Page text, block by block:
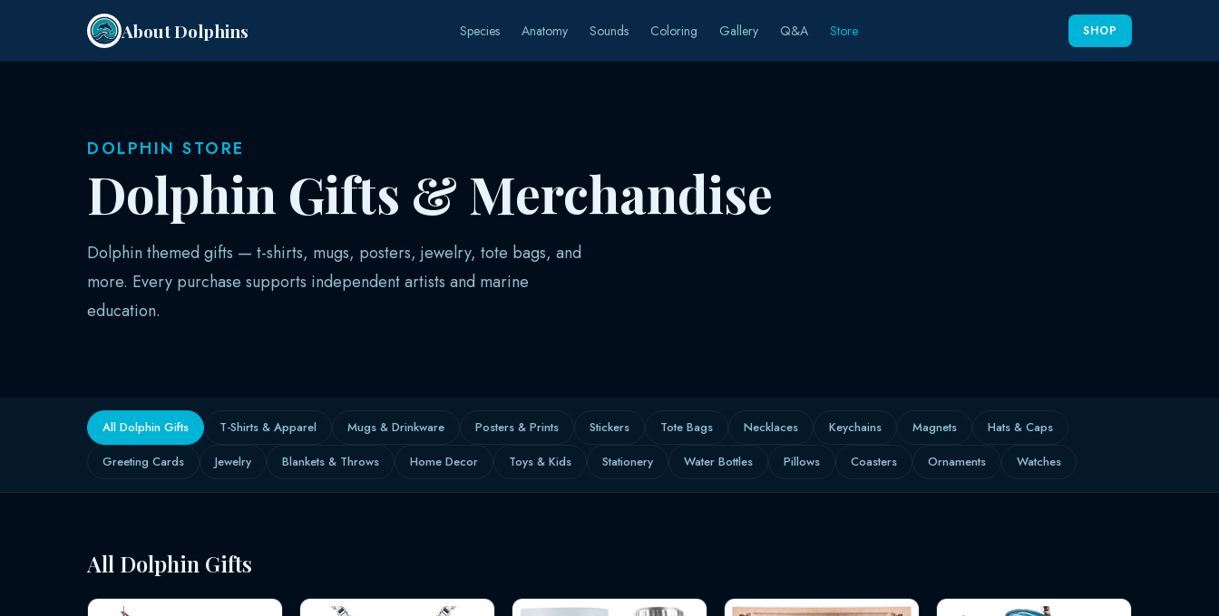
About Dolphins Species Anatomy Sounds Coloring Gallery Q&A Store SHOP
DOLPHIN STORE
Dolphin Gifts & Merchandise
Dolphin themed gifts — t-shirts, mugs, posters, jewelry, tote bags, and
more. Every purchase supports independent artists and marine
education.
All Dolphin Gifts T-Shirts & Apparel Mugs & Drinkware Posters & Prints Stickers Tote Bags Necklaces Keychains Magnets
Hats & Caps
Greeting Cards
Jewelry Blankets & Throws Home Decor Toys & Kids Stationery Water Bottles Pillows Coasters Ornaments Watches
All Dolphin Gifts